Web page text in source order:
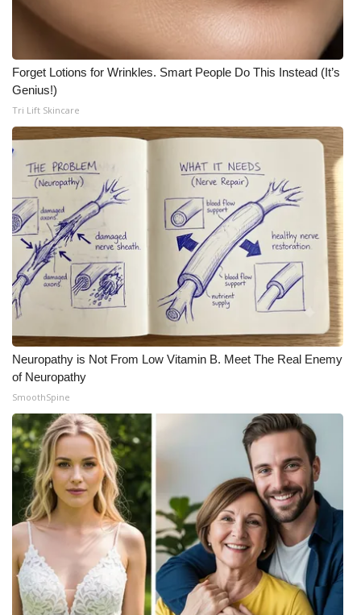
Forget Lotions for Wrinkles. Smart People Do This Instead (It’s
Genius!)
Tri Lift Skincare
Neuropathy is Not From Low Vitamin B. Meet The Real Enemy
of Neuropathy
SmoothSpine